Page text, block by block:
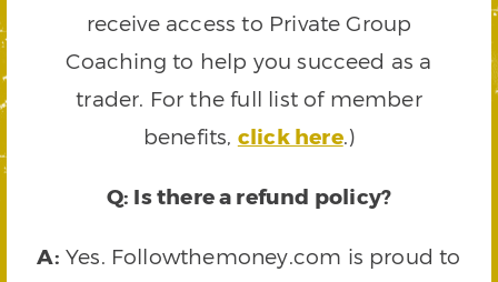
receive access to Private Group
Coaching to help you succeed as a
trader. For the full list of member
benefits, click here.)
Q: Is there a refund policy?
A: Yes. Followthemoney.com is proud to